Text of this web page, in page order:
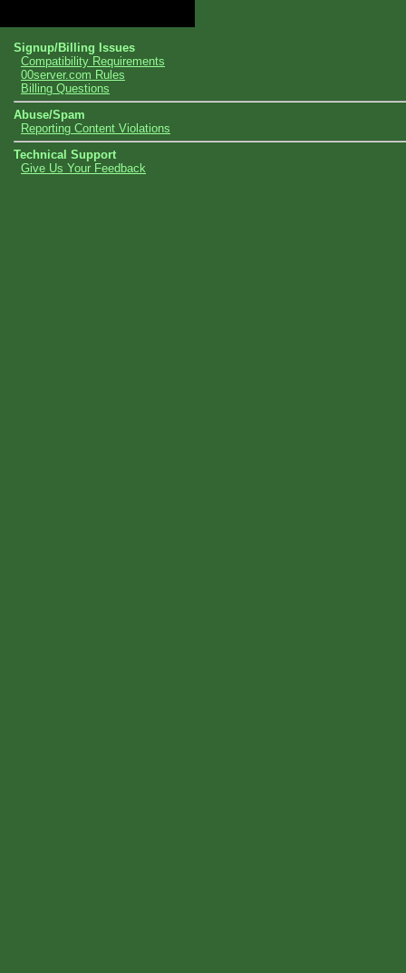
Signup/Billing Issues
Compatibility Requirements
00server.com Rules
Billing Questions
Abuse/Spam
Reporting Content Violations
Technical Support
Give Us Your Feedback